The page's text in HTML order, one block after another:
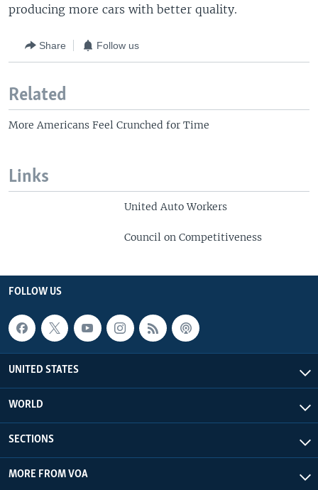
producing more cars with better quality.
Share Follow us
Related
More Americans Feel Crunched for Time
Links
United Auto Workers
Council on Competitiveness
FOLLOW US
UNITED STATES
WORLD
SECTIONS
MORE FROM VOA